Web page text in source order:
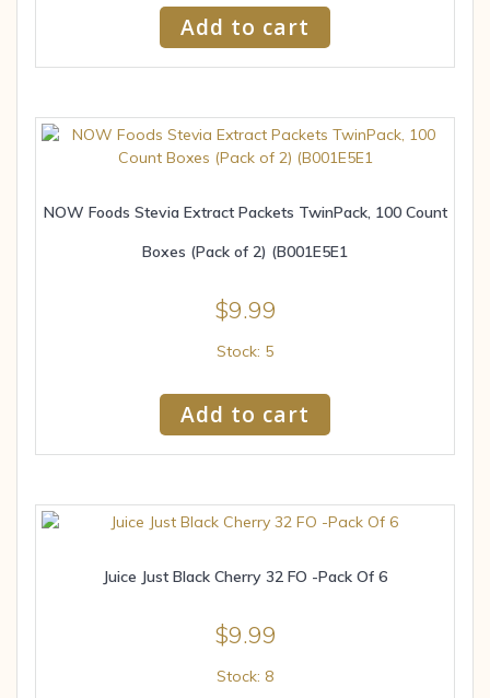
Add to cart
NOW Foods Stevia Extract Packets TwinPack, 100 Count
Boxes (Pack of 2) (B001E5E1
$9.99
Stock: 5
Add to cart
Juice Just Black Cherry 32 FO -Pack Of 6
$9.99
Stock: 8